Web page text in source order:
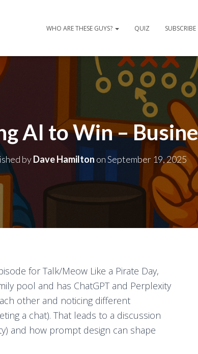
WHO ARE THESE GUYS? QUIZ SUBSCRIBE
AI to Win –
byDave Hamilton onSeptember 19, 2025
for Talk/Meow Like a Pirate Day,
pool and has ChatGPT and Perplexity
other and noticing different
a chat). That leads to a discussion
and how prompt design can shape